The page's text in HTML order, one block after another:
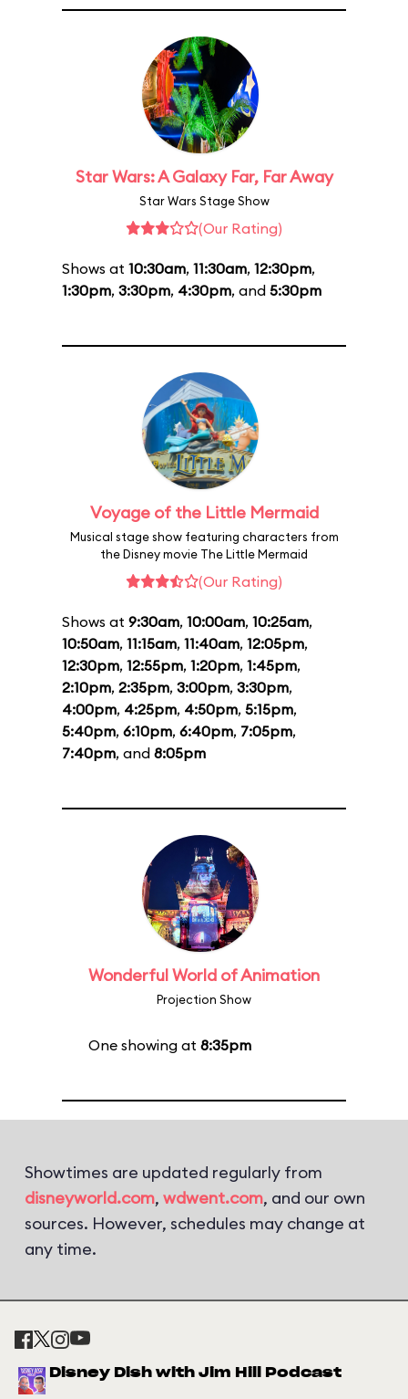
Star Wars: A Galaxy Far, Far Away
Star Wars Stage Show
(Our Rating)
Shows at 10:30am, 11:30am, 12:30pm,
1:30pm, 3:30pm, 4:30pm, and 5:30pm
Voyage of the Little Mermaid
Musical stage show featuring characters from
the Disney movie The Little Mermaid
(Our Rating)
Shows at 9:30am, 10:00am, 10:25am,
10:50am, 11:15am, 11:40am, 12:05pm,
12:30pm, 12:55pm, 1:20pm, 1:45pm,
2:10pm, 2:35pm, 3:00pm, 3:30pm,
4:00pm, 4:25pm, 4:50pm, 5:15pm,
5:40pm, 6:10pm, 6:40pm, 7:05pm,
7:40pm, and 8:05pm
Wonderful World of Animation
Projection Show
One showing at 8:35pm
Showtimes are updated regularly from
disneyworld.com, wdwent.com, and our own
sources. However, schedules may change at
any time.
Disney Dish with Jim Hill Podcast